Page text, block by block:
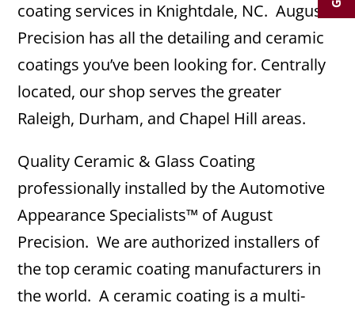
coating services in Knightdale, NC. August
Precision has all the detailing and ceramic
coatings you’ve been looking for. Centrally
located, our shop serves the greater
Raleigh, Durham, and Chapel Hill areas.
Quality Ceramic & Glass Coating
professionally installed by the Automotive
Appearance Specialists™ of August
Precision. We are authorized installers of
the top ceramic coating manufacturers in
the world. A ceramic coating is a multi-